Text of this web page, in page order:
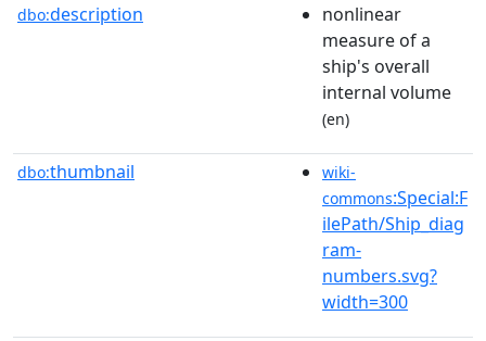
dbo:description
nonlinear
measure of a
ship's overall
internal volume
(en)
dbo:thumbnail
wiki-
commons:Special:F
ilePath/Ship_diag
ram-
numbers.svg?
width=300